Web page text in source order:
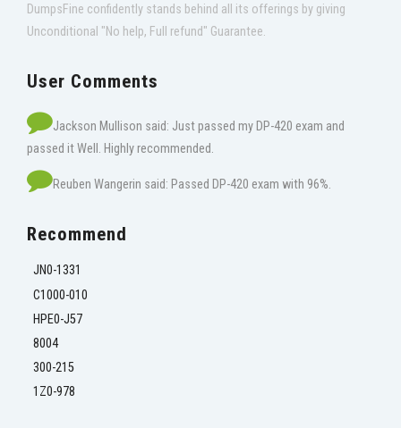
DumpsFine confidently stands behind all its offerings by giving
Unconditional "No help, Full refund" Guarantee.
User Comments
Jackson Mullison said: Just passed my DP-420 exam and
passed it Well. Highly recommended.
Reuben Wangerin said: Passed DP-420 exam with 96%.
Recommend
JN0-1331
C1000-010
HPE0-J57
8004
300-215
1Z0-978